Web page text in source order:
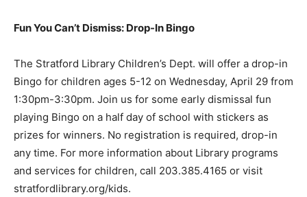
Fun You Can’t Dismiss: Drop-In Bingo
The Stratford Library Children’s Dept. will offer a drop-in
Bingo for children ages 5-12 on Wednesday, April 29 from
1:30pm-3:30pm. Join us for some early dismissal fun
playing Bingo on a half day of school with stickers as
prizes for winners. No registration is required, drop-in
any time. For more information about Library programs
and services for children, call 203.385.4165 or visit
stratfordlibrary.org/kids.